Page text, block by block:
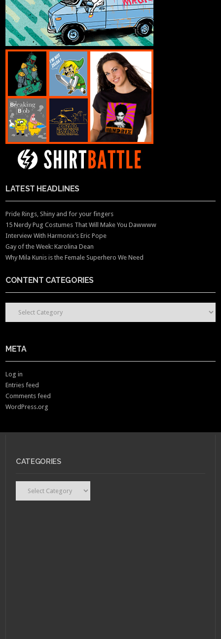
LATEST HEADLINES
Pride Rings, Shiny and for your fingers
15 Nerdy Pug Costumes That Will Make You Dawwww
Interview With Harmonix’s Eric Pope
Gay of the Week: Karolina Dean
Why Mila Kunis is the Female Superhero We Need
CONTENT CATEGORIES
CONTENT CATEGORIES
META
Log in
Entries feed
Comments feed
WordPress.org
CATEGORIES